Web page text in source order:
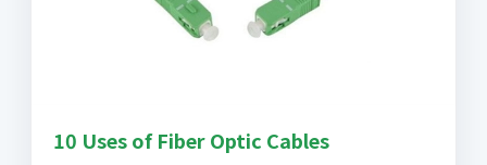
10 Uses of Fiber Optic Cables